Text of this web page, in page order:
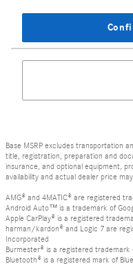
Base MSRP excludes transportation
title, registration, preparation and
insurance, and optional equipment,
availability and actual dealer price
AMG® and 4MATIC® are registered
Android Auto™ is a trademark of
Apple CarPlay® is a registered
harman/kardon® and Logic 7 are
Incorporated
Burmester® is a registered trademark
Bluetooth® is a registered mark of